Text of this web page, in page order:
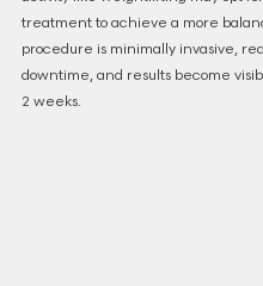
treatment to achieve a more
procedure is minimally invasive,
downtime, and results become
2 weeks.